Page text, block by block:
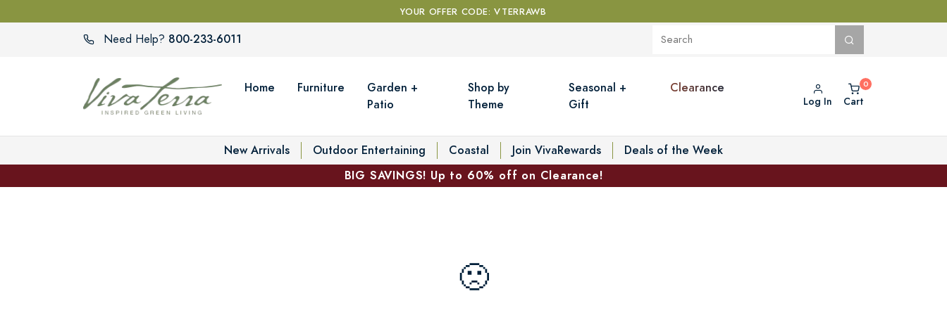
YOUR OFFER CODE: VTERRAWB
Need Help? 800-233-6011
Home Furniture
Garden +
Patio
Shop by
Theme
Seasonal +
Gift
Clearance
Log In Cart
New Arrivals Outdoor Entertaining Coastal Join VivaRewards
Deals of the Week
BIG SAVINGS! Up to 60% off on Clearance!
🙁